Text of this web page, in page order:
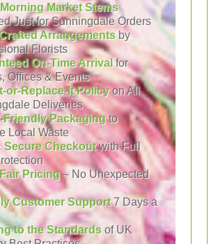
Market Stems
Just for Sunningdale Orders
Arrangements by
Florists
On-Time Arrivalfor
Offices & Events
or-Replace-It Policyon All
Deliveries
Friendly Packagingto
Local Waste
Secure Checkoutwith Full
Pricing– No Unexpected
Customer Support7 Days a
to the Standards of UK